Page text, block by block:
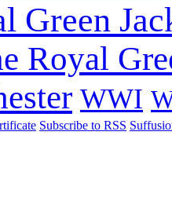
Green
Royal
WWI
Subscribe to RSS